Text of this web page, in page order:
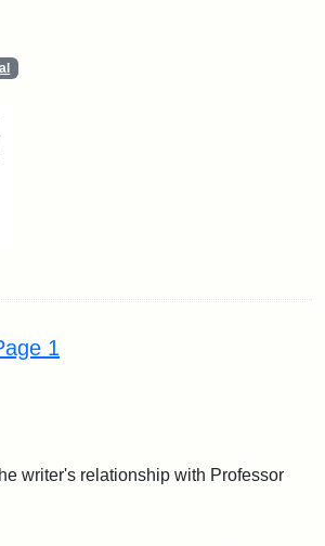
1
writer's relationship with Professor